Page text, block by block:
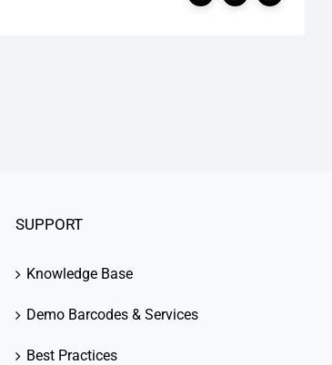
SUPPORT
Knowledge Base
Demo Barcodes & Services
Best Practices